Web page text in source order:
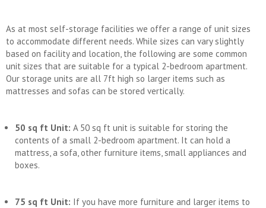
As at most self-storage facilities we offer a range of unit sizes
to accommodate different needs. While sizes can vary slightly
based on facility and location, the following are some common
unit sizes that are suitable for a typical 2-bedroom apartment.
Our storage units are all 7ft high so larger items such as
mattresses and sofas can be stored vertically.
50 sq ft Unit: A 50 sq ft unit is suitable for storing the
contents of a small 2-bedroom apartment. It can hold a
mattress, a sofa, other furniture items, small appliances and
boxes.
75 sq ft Unit: If you have more furniture and larger items to